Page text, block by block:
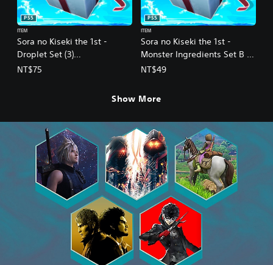
Sora no Kiseki the 1st -
Droplet Set (3)
(Chinese/Korean Ver.)
PS5
ITEM
NT$75
Sora no Kiseki the 1st -
Monster Ingredients Set B (1)
(Chinese/Korean Ver.)
PS5
ITEM
NT$49
Show More